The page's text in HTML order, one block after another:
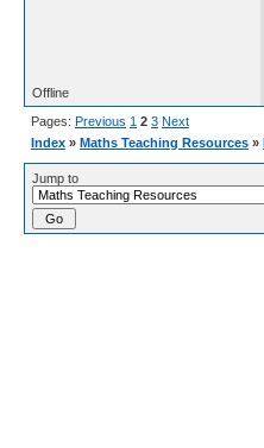
Offline
Pages: Previous 1 2 3 Next
Index » Maths Teaching Resources »
Jump to